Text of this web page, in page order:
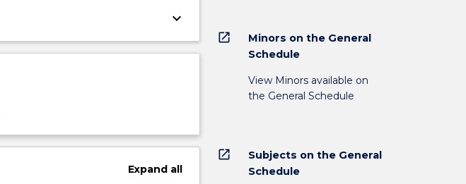
keyboard_arrow_down
Expandall
open_in_new
Minors on the General
Schedule
View Minors available on
the General Schedule
open_in_new
Subjects on the General
Schedule